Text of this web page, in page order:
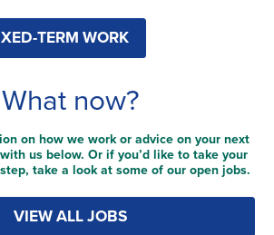
TERM WORK
What now?
on how we work or advice on your next
us below. Or if you’d like to take your
take a look at some of our open jobs.
VIEW ALL JOBS